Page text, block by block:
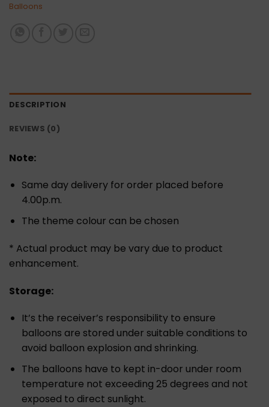
Balloons
DESCRIPTION
REVIEWS (0)
Note:
Same day delivery for order placed before
4.00p.m.
The theme colour can be chosen
* Actual product may be vary due to product
enhancement.
Storage:
It’s the receiver’s responsibility to ensure
balloons are stored under suitable conditions to
avoid balloon explosion and shrinking.
The balloons have to kept in-door under room
temperature not exceeding 25 degrees and not
exposed to direct sunlight.